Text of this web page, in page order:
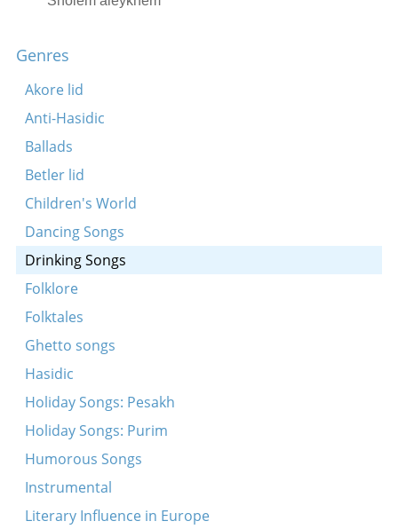
Bin ikh a sheyn bokher
Mashke lomir trinken brider
Sholem aleykhem
Gey ikh mir mit gikhe trit
Oy, di fleshl
Lomir ale in eynem
Vos mir vanen vos mir bir
Hostu gehert a mayse
Lomir alemen bagrisn
Eyn kol vayn
Ven der shatkhn iz gekumen tsu dem zeydn
Tsen brider zenen mir gevezn
Genres
Akore lid
Anti-Hasidic
Ballads
Betler lid
Children's World
Dancing Songs
Drinking Songs
Folklore
Folktales
Ghetto songs
Hasidic
Holiday Songs: Pesakh
Holiday Songs: Purim
Humorous Songs
Instrumental
Literary Influence in Europe